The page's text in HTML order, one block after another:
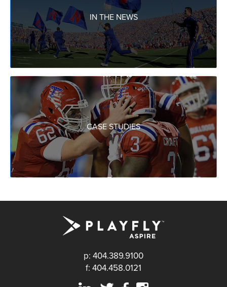
IN THE NEWS
CASE STUDIES
p: 404.389.9100
f: 404.458.0121